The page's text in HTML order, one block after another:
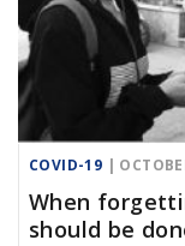
COVID-19 |
When
should be